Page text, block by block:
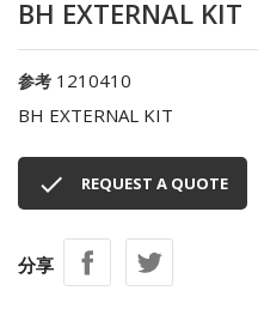
BH EXTERNAL KIT
参考 1210410
BH EXTERNAL KIT
 REQUEST A QUOTE
分享